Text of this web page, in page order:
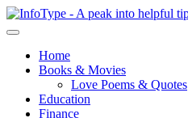
Home
Books & Movies
Love Poems & Quotes
Education
Finance